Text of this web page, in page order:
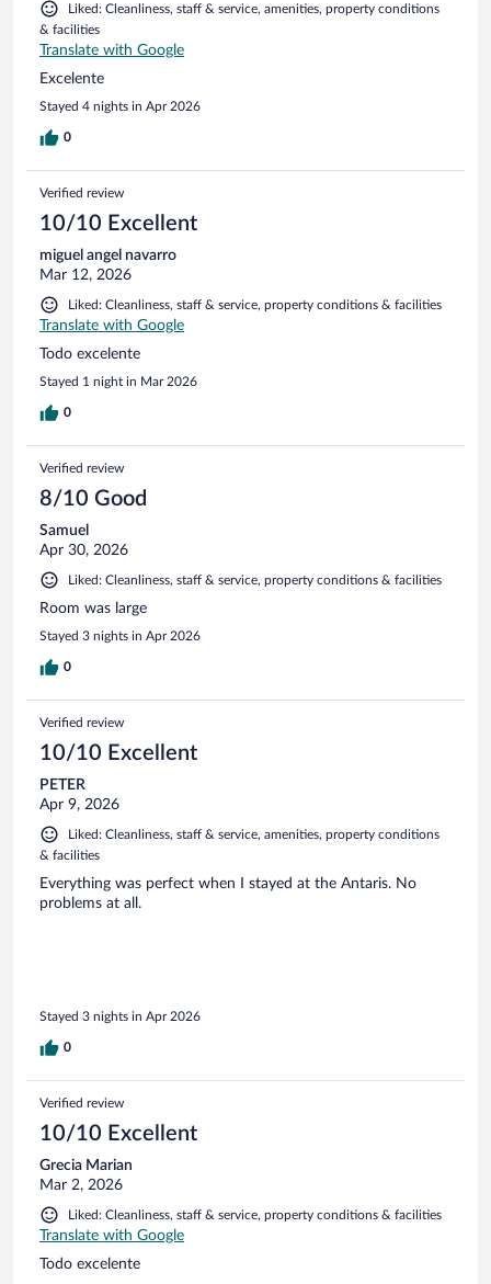
Liked: Cleanliness, staff & service, amenities, property conditions
& facilities
Translate with Google
Excelente
Stayed 4 nights in Apr 2026
0
Verified review
10/10 Excellent
miguel angel navarro
Mar 12, 2026
Liked: Cleanliness, staff & service, property conditions & facilities
Translate with Google
Todo excelente
Stayed 1 night in Mar 2026
0
Verified review
8/10 Good
Samuel
Apr 30, 2026
Liked: Cleanliness, staff & service, property conditions & facilities
Room was large
Stayed 3 nights in Apr 2026
0
Verified review
10/10 Excellent
PETER
Apr 9, 2026
Liked: Cleanliness, staff & service, amenities, property conditions
& facilities
Everything was perfect when I stayed at the Antaris. No
problems at all.
Stayed 3 nights in Apr 2026
0
Verified review
10/10 Excellent
Grecia Marian
Mar 2, 2026
Liked: Cleanliness, staff & service, property conditions & facilities
Translate with Google
Todo excelente